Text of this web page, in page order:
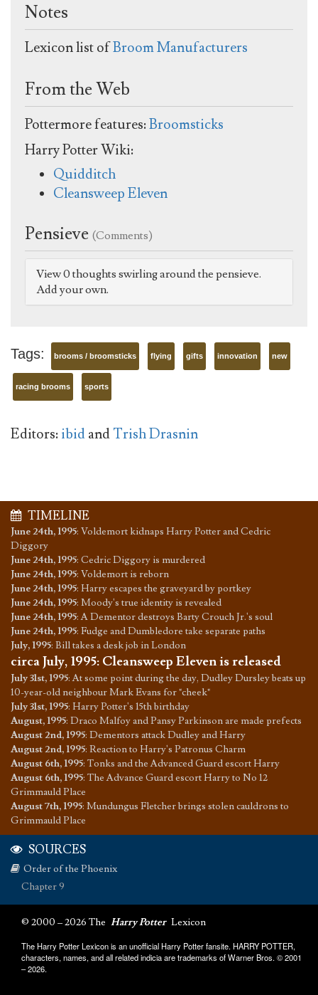
Notes
Lexicon list ofBroom Manufacturers
From the Web
Pottermore features:Broomsticks
Harry Potter Wiki:
Quidditch
Cleansweep Eleven
Pensieve (Comments)
View 0 thoughts swirling around the pensieve.
Add your own.
Tags: brooms / broomsticks flying gifts innovation new
racing brooms sports
Editors:ibidandTrish Drasnin
TIMELINE
June 24th, 1995: Voldemort kidnaps Harry Potter and Cedric
Diggory
June 24th, 1995: Cedric Diggory is murdered
June 24th, 1995: Voldemort is reborn
June 24th, 1995: Harry escapes the graveyard by portkey
June 24th, 1995: Moody's true identity is revealed
June 24th, 1995:A Dementor destroys Barty Crouch Jr.'s soul
June 24th, 1995: Fudge and Dumbledore take separate paths
July, 1995: Bill takes a desk job in London
circa July, 1995: Cleansweep Eleven is released
July 31st, 1995:At some point during the day, Dudley Dursley beats up
10-year-old neighbour Mark Evans for "cheek"
July 31st, 1995: Harry Potter's 15th birthday
August, 1995: Draco Malfoy and Pansy Parkinson are made prefects
August 2nd, 1995: Dementors attack Dudley and Harry
August 2nd, 1995: Reaction to Harry's Patronus Charm
August 6th, 1995: Tonks and the Advanced Guard escort Harry
August 6th, 1995: The Advance Guard escort Harry to No 12
Grimmauld Place
August 7th, 1995: Mundungus Fletcher brings stolen cauldrons to
Grimmauld Place
SOURCES
Order of the Phoenix
Chapter 9
© 2000 – 2026 The Harry Potter Lexicon
The Harry Potter Lexicon is an unofficial Harry Potter fansite. HARRY POTTER,
characters, names, and all related indicia are trademarks of Warner Bros. © 2001
– 2026.